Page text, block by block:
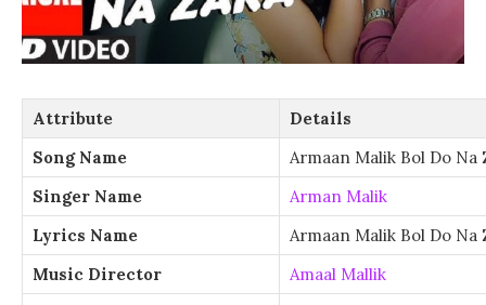
Attribute
Details
Song Name
Armaan Malik Bol Do Na
Singer Name
Arman Malik
Lyrics Name
Armaan Malik Bol Do Na
Music Director
Amaal Mallik